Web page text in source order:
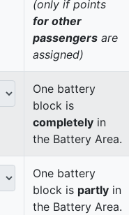
(only if points
for other
passengers are
assigned)
One battery
block is
completely in
the Battery Area.
One battery
block is partly in
the Battery Area.